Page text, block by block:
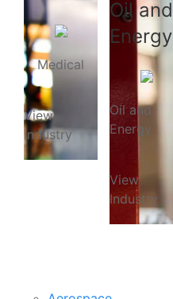
Medical
View
Industry
Oil and
Energy
Oil and
Energy
View
Industry